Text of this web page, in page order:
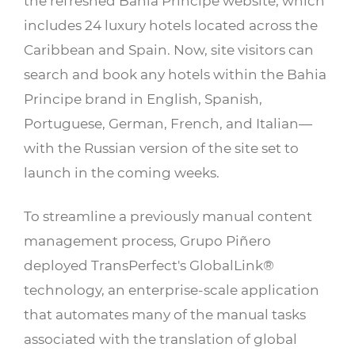
includes 24 luxury hotels located across the
Caribbean and Spain. Now, site visitors can
search and book any hotels within the Bahia
Principe brand in English, Spanish,
Portuguese, German, French, and Italian—
with the Russian version of the site set to
launch in the coming weeks.
To streamline a previously manual content
management process, Grupo Piñero
deployed TransPerfect's GlobalLink®
technology, an enterprise-scale application
that automates many of the manual tasks
associated with the translation of global